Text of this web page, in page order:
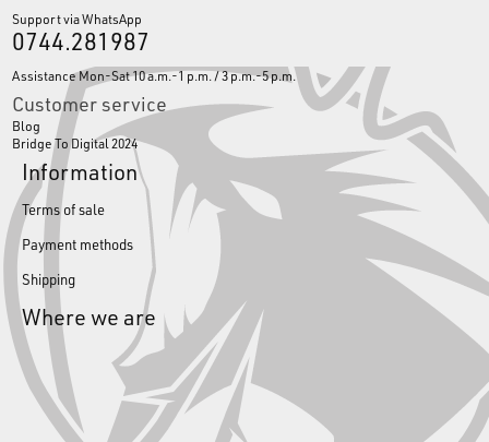
Support via WhatsApp
0744.281987
Assistance Mon-Sat 10 a.m.-1 p.m. / 3 p.m.-5 p.m.
Customer service
Blog
Bridge To Digital 2024
Information
Terms of sale
Payment methods
Shipping
Where we are